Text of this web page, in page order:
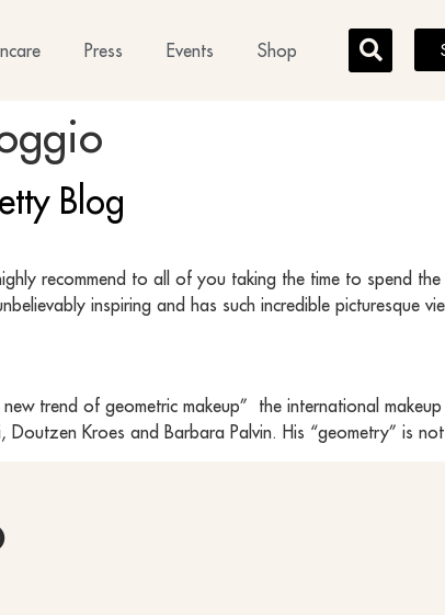
Press Events Shop
Blog
recommend to all of you taking the time to spend
inspiring and has such incredible picturesque
trend of geometric makeup” the international makeup
Kroes and Barbara Palvin. His “geometry” is